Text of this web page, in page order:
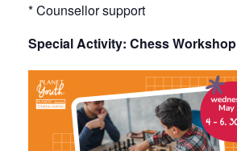
* Counsellor support
Special Activity: Chess Workshop